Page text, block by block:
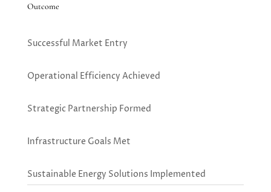
Outcome
Successful Market Entry
Operational Efficiency Achieved
Strategic Partnership Formed
Infrastructure Goals Met
Sustainable Energy Solutions Implemented